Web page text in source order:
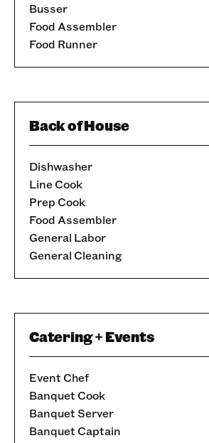
Busser
Food Assembler
Food Runner
Back of House
Dishwasher
Line Cook
Prep Cook
Food Assembler
General Labor
General Cleaning
Catering + Events
Event Chef
Banquet Cook
Banquet Server
Banquet Captain